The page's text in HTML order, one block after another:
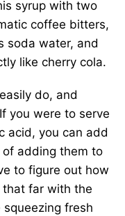
syrup with two
coffee bitters,
soda water, and
like cherry cola.
do, and
you were to serve
acid, you can add
adding them to
to figure out how
that far with the
fresh